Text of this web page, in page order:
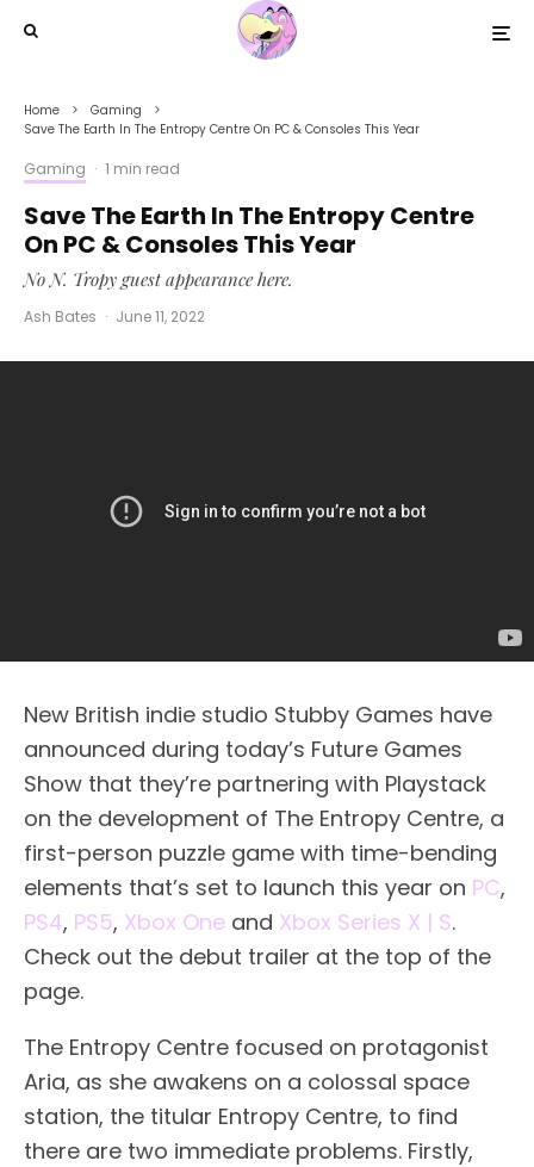
Home
Gaming
Save The Earth In The Entropy Centre On PC & Consoles This Year
Gaming · 1 min read
Save The Earth In The Entropy Centre
On PC & Consoles This Year
No N. Tropy guest appearance here.
Ash Bates · June 11, 2022
New British indie studio Stubby Games have
announced during today’s Future Games
Show that they’re partnering with Playstack
on the development of The Entropy Centre, a
first-person puzzle game with time-bending
elements that’s set to launch this year on PC,
PS4, PS5, Xbox One and Xbox Series X | S.
Check out the debut trailer at the top of the
page.
The Entropy Centre focused on protagonist
Aria, as she awakens on a colossal space
station, the titular Entropy Centre, to find
there are two immediate problems. Firstly,